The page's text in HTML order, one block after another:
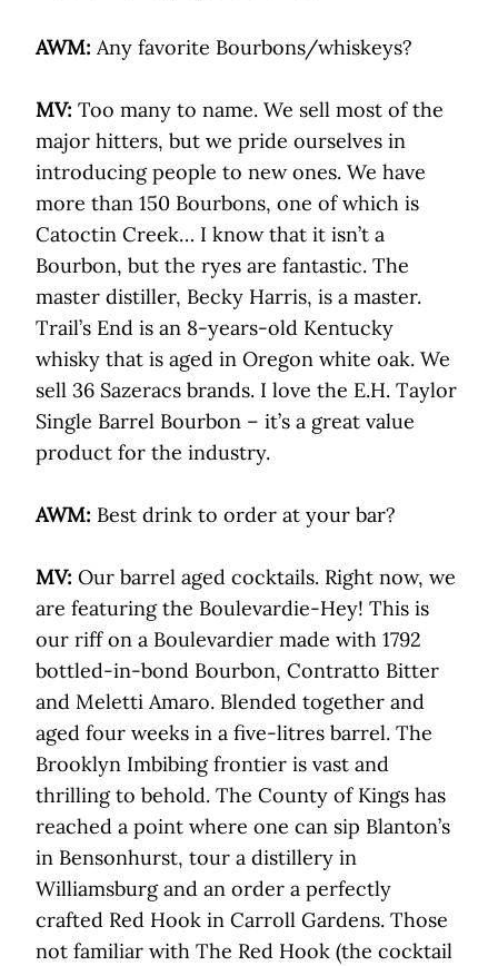
AWM: Any favorite Bourbons/whiskeys?
MV: Too many to name. We sell most of the
major hitters, but we pride ourselves in
introducing people to new ones. We have
more than 150 Bourbons, one of which is
Catoctin Creek… I know that it isn’t a
Bourbon, but the ryes are fantastic. The
master distiller, Becky Harris, is a master.
Trail’s End is an 8-years-old Kentucky
whisky that is aged in Oregon white oak. We
sell 36 Sazeracs brands. I love the E.H. Taylor
Single Barrel Bourbon – it’s a great value
product for the industry.
AWM: Best drink to order at your bar?
MV: Our barrel aged cocktails. Right now, we
are featuring the Boulevardie-Hey! This is
our riff on a Boulevardier made with 1792
bottled-in-bond Bourbon, Contratto Bitter
and Meletti Amaro. Blended together and
aged four weeks in a five-litres barrel. The
Brooklyn Imbibing frontier is vast and
thrilling to behold. The County of Kings has
reached a point where one can sip Blanton’s
in Bensonhurst, tour a distillery in
Williamsburg and an order a perfectly
crafted Red Hook in Carroll Gardens. Those
not familiar with The Red Hook (the cocktail